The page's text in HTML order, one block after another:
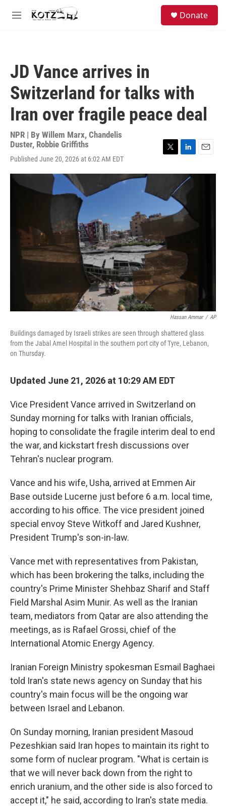
Skip to main content
M
Donate
JD Vance arrives in
Switzerland for talks with
Iran over fragile peace deal
NPR | By Willem Marx, Chandelis
Duster, Robbie Griffiths
Published June 20, 2026 at 6:02 AM EDT
i
e
r
n
k
d
I
n
a
Hassan Ammar / AP
Buildings damaged by Israeli strikes are seen through shattered glass
from the Jabal Amel Hospital in the southern port city of Tyre, Lebanon,
on Thursday.
Updated June 21, 2026 at 10:29 AM EDT
Vice President Vance arrived in Switzerland on
Sunday morning for talks with Iranian officials,
hoping to consolidate the fragile interim deal to end
the war, and kickstart fresh discussions over
Tehran's nuclear program.
Vance and his wife, Usha, arrived at Emmen Air
Base outside Lucerne just before 6 a.m. local time,
according to his office. The vice president joined
special envoy Steve Witkoff and Jared Kushner,
President Trump's son-in-law.
Vance met with representatives from Pakistan,
which has been brokering the talks, including the
country's Prime Minister Shehbaz Sharif and Staff
Field Marshal Asim Munir. As well as the Iranian
team, mediators from Qatar are also attending the
meetings, as is Rafael Grossi, chief of the
International Atomic Energy Agency.
Iranian Foreign Ministry spokesman Esmail Baghaei
told Iran's state news agency on Sunday that his
country's main focus will be the ongoing war
between Israel and Lebanon.
On Sunday morning, Iranian president Masoud
Pezeshkian said Iran hopes to maintain its right to
some form of nuclear program. "What is certain is
that we will never back down from the right to
enrich uranium, and the other side is also forced to
accept it," he said, according to Iran's state media.